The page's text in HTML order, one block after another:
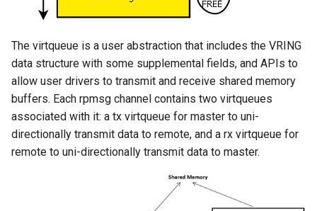
The virtqueue is a user abstraction that includes the VRING
data structure with some supplemental fields, and APIs to
allow user drivers to transmit and receive shared memory
buffers. Each rpmsg channel contains two virtqueues
associated with it: a tx virtqueue for master to uni-
directionally transmit data to remote, and a rx virtqueue for
remote to uni-directionally transmit data to master.